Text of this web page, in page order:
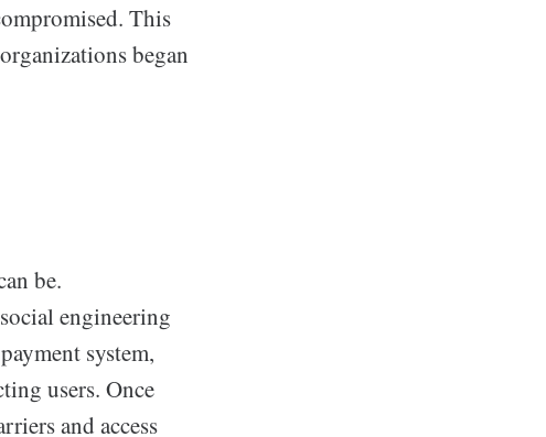
This
began
be.
engineering
system,
users. Once
and access